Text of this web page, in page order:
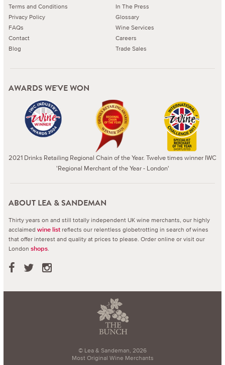
Terms and Conditions
Privacy Policy
FAQs
Contact
Blog
In The Press
Glossary
Wine Services
Careers
Trade Sales
AWARDS WE'VE WON
2021 Drinks Retailing Regional Chain of the Year. Twelve times winner IWC
'Regional Merchant of the Year - London'
ABOUT LEA & SANDEMAN
Thirty years on and still totally independent UK wine merchants, our highly
acclaimed wine list reflects our relentless globetrotting in search of wines
that offer interest and quality at prices to please. Order online or visit our
London shops.
© Lea & Sandeman, 2026
Most Original Wine Merchants